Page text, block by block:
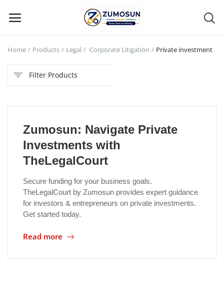
Categories
Contact Zumosun ® for Activation
Blog
Blog
Login
Home Products Legal Corporate Litigation Private investment
Filter Products
Zumosun: Navigate Private
Investments with
TheLegalCourt
Secure funding for your business goals.
TheLegalCourt by Zumosun provides expert guidance
for investors & entrepreneurs on private investments.
Get started today.
Read more